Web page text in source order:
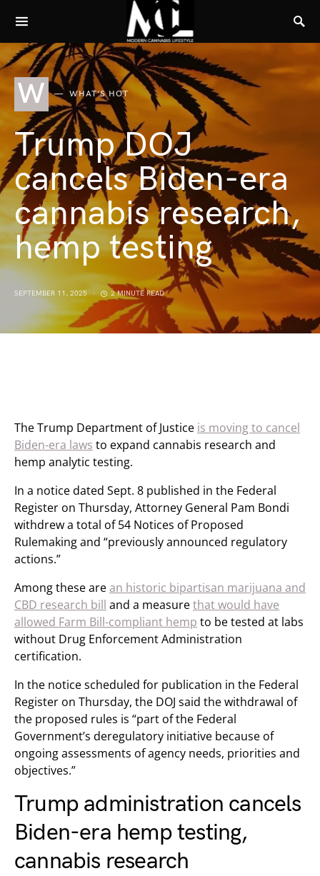
W WHAT'S HOT
Trump DOJ
cancels Biden-era
cannabis research,
hemp testing
SEPTEMBER 11, 2025 2 MINUTE READ
The Trump Department of Justice is moving to cancel
Biden-era laws to expand cannabis research and
hemp analytic testing.
In a notice dated Sept. 8 published in the Federal
Register on Thursday, Attorney General Pam Bondi
withdrew a total of 54 Notices of Proposed
Rulemaking and “previously announced regulatory
actions.”
Among these arean historic bipartisan marijuana and
CBD research bill and a measurethat would have
allowed Farm Bill-compliant hemp to be tested at labs
without Drug Enforcement Administration
certification.
In the notice scheduled for publication in the Federal
Register on Thursday, the DOJ said the withdrawal of
the proposed rules is “part of the Federal
Government’s deregulatory initiative because of
ongoing assessments of agency needs, priorities and
objectives.”
Trump administration cancels
Biden-era hemp testing,
cannabis research